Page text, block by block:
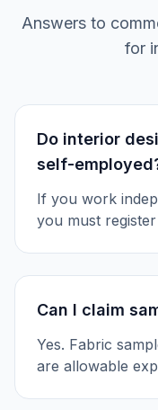
Answers to
for
Do interior
self-
If you work
you must
Can I claim
Yes. Fabric
are allowable